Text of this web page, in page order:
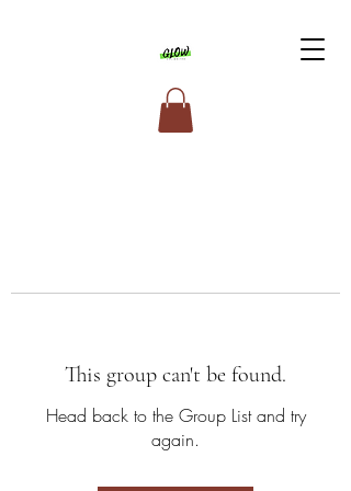
This group can't be found.
Head back to the Group List and try
again.